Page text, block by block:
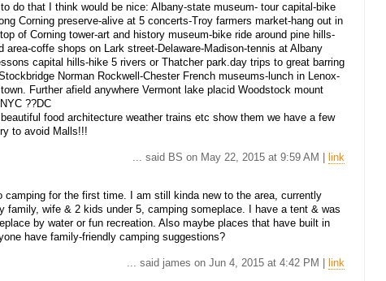
do that I think would be nice: Albany-state museum- tour capital-bike
Corning preserve-alive at 5 concerts-Troy farmers market-hang out in
of Corning tower-art and history museum-bike ride around pine hills-
area-coffe shops on Lark street-Delaware-Madison-tennis at Albany
capital hills-hike 5 rivers or Thatcher park.day trips to great barring
Norman Rockwell-Chester French museums-lunch in Lenox-
Further afield anywhere Vermont lake placid Woodstock mount
??DC
food architecture weather trains etc show them we have a few
to avoid Malls!!!
... said BS on May 22, 2015 at 9:59 AM | link
camping for the first time. I am still kinda new to the area, currently
family, wife & 2 kids under 5, camping someplace. I have a tent & was
by water or fun recreation. Also maybe places that have built in
have family-friendly camping suggestions?
... said james on Jun 4, 2015 at 4:42 PM | link